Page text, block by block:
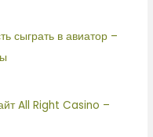
сыграть в авиатор –
All Right Casino –